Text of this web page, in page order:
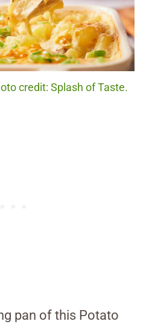
credit: Splash of Taste.
pan of this Potato